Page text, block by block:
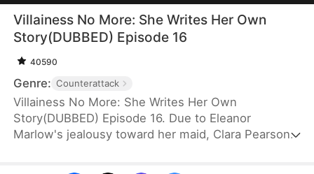
Villainess No More: She Writes Her Own
Story(DUBBED) Episode 16
40590
Genre: Counterattack
Villainess No More: She Writes Her Own
Story(DUBBED) Episode 16. Due to Eleanor
Marlow's jealousy toward her maid, Clara Pearson,